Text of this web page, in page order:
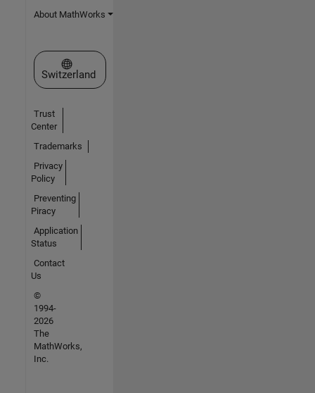
About MathWorks
Select a Web Site
Switzerland
Trust
Center
Trademarks
Privacy
Policy
Preventing
Piracy
Application
Status
Contact
Us
©
1994-
2026
The
MathWorks,
Inc.